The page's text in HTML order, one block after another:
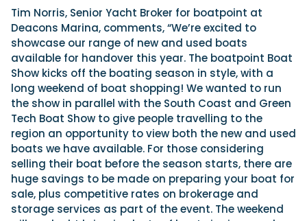
Read Review
In pursuit of the skrei: an Arctic adventure at
the World Cod Fishing Championship
An Arctic fishing adventure in Norway’s Lofoten Islands,
testing the Sting Pro T-Top 725 in extreme...
Read Feature
Tim Norris, Senior Yacht Broker for boatpoint at
Deacons Marina, comments, “We’re excited to
showcase our range of new and used boats
available for handover this year. The boatpoint Boat
Show kicks off the boating season in style, with a
long weekend of boat shopping! We wanted to run
the show in parallel with the South Coast and Green
Tech Boat Show to give people travelling to the
region an opportunity to view both the new and used
boats we have available. For those considering
selling their boat before the season starts, there are
huge savings to be made on preparing your boat for
sale, plus competitive rates on brokerage and
storage services as part of the event. The weekend